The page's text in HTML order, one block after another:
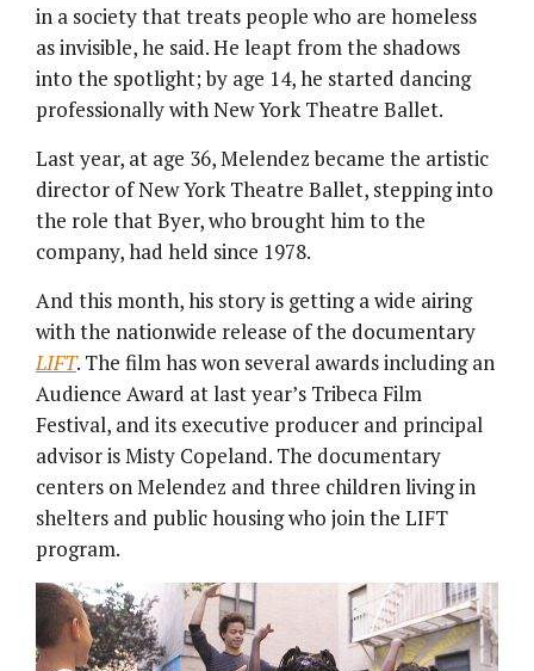
in a society that treats people who are homeless
as invisible, he said. He leapt from the shadows
into the spotlight; by age 14, he started dancing
professionally with New York Theatre Ballet.
Last year, at age 36, Melendez became the artistic
director of New York Theatre Ballet, stepping into
the role that Byer, who brought him to the
company, had held since 1978.
And this month, his story is getting a wide airing
with the nationwide release of the documentary
LIFT. The film has won several awards including an
Audience Award at last year’s Tribeca Film
Festival, and its executive producer and principal
advisor is Misty Copeland. The documentary
centers on Melendez and three children living in
shelters and public housing who join the LIFT
program.